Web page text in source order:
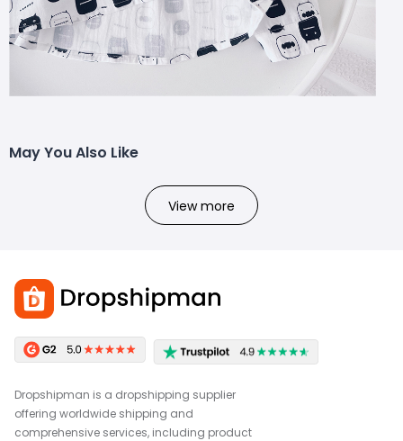
May You Also Like
View more
Dropshipman is a dropshipping supplier
offering worldwide shipping and
comprehensive services, including product